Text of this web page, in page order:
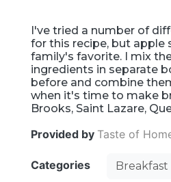
I've tried a number of
for this recipe, but apple
family's favorite. I mix
ingredients in separate
before and combine
when it's time to make
Brooks, Saint Lazare,
Provided by Taste of
Categories Breakfast